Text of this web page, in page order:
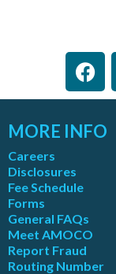
MORE INFO
Careers
Disclosures
Fee Schedule
Forms
General FAQs
Meet AMOCO
Report Fraud
Routing Number